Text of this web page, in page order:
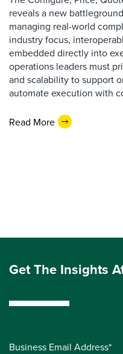
reveals a new
managing real-world
industry focus,
embedded directly into
operations leaders must
and scalability to support
automate execution with
Read More
Get The Insights
Business Email Address*